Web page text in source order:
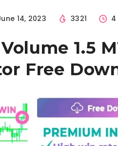
14, 2023 3321 4
1.5
Free